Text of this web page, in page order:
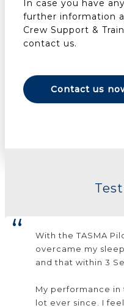
In case you have
further information
Crew Support &
contact us.
Contact us
With the TASMA
overcame my
and that within 3
My performance
lot ever since. I